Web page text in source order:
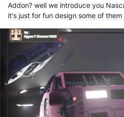
Addon? well we introduce you
it's just for fun design some of